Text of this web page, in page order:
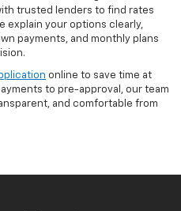
trusted lenders to find rates
explain your options clearly,
payments, and monthly plans
online to save time at
to pre-approval, our team
and comfortable from